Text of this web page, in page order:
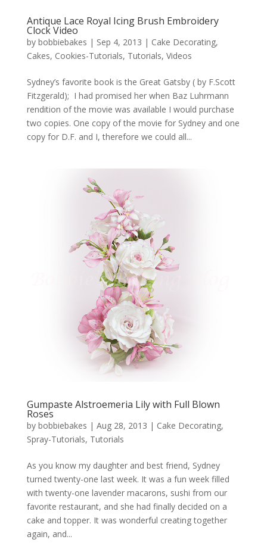
Antique Lace Royal Icing Brush Embroidery
Clock Video
by bobbiebakes | Sep 4, 2013 | Cake Decorating,
Cakes, Cookies-Tutorials, Tutorials, Videos
Sydney’s favorite book is the Great Gatsby ( by F.Scott
Fitzgerald); I had promised her when Baz Luhrmann
rendition of the movie was available I would purchase
two copies. One copy of the movie for Sydney and one
copy for D.F. and I, therefore we could all...
Gumpaste Alstroemeria Lily with Full Blown
Roses
by bobbiebakes | Aug 28, 2013 | Cake Decorating,
Spray-Tutorials, Tutorials
As you know my daughter and best friend, Sydney
turned twenty-one last week. It was a fun week filled
with twenty-one lavender macarons, sushi from our
favorite restaurant, and she had finally decided on a
cake and topper. It was wonderful creating together
again, and...